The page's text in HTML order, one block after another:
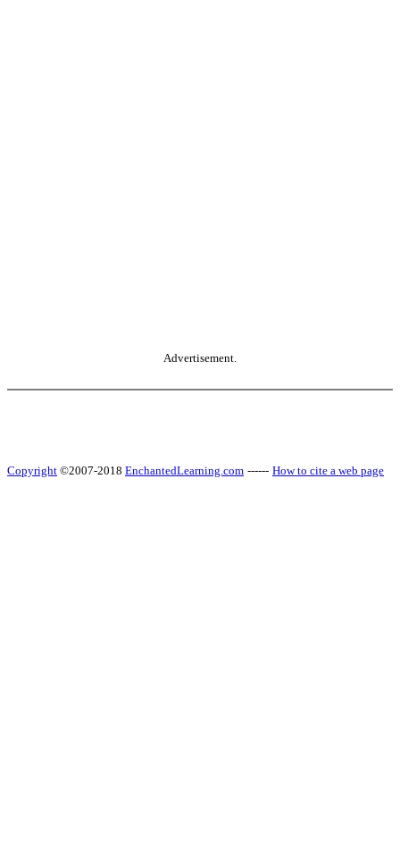
Advertisement.
Copyright ©2007-2018 EnchantedLearning.com ------ How to cite a web page